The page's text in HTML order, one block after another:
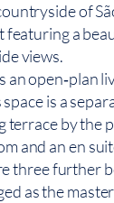
of
a
views.
open‑plan
is a
terrace by the
and an en
three further
as the